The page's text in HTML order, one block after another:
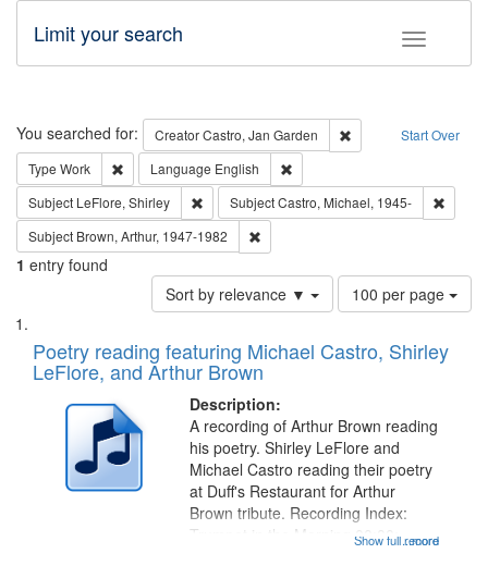
Toggle
Limit your search
Search Start Over
You searched for: CreatorCastro, Jan Garden
Remove constraint
Type Work Remove constraint Type: Work
Language English
Subject LeFlore, Shirley Remove constraint Subject: LeFlore, Shirley
SubjectCastro, Michael, 1945-
Subject Brown, Arthur, 1947-1982
1 entry found
Sort by relevance ▼
Number
of
to
page
100 per page
Search
Results
List
of
files
deposited
Digital
Gateway
Poetry reading featuring Michael Castro, Shirley
LeFlore, and Arthur Brown
Description:
...more
A recording of Arthur Brown reading
his poetry. Shirley LeFlore and
Michael Castro reading their poetry
at Duff's Restaurant for Arthur
Brown tribute. Recording Index:
Trumpet in the Morning 00:00;
Show full record